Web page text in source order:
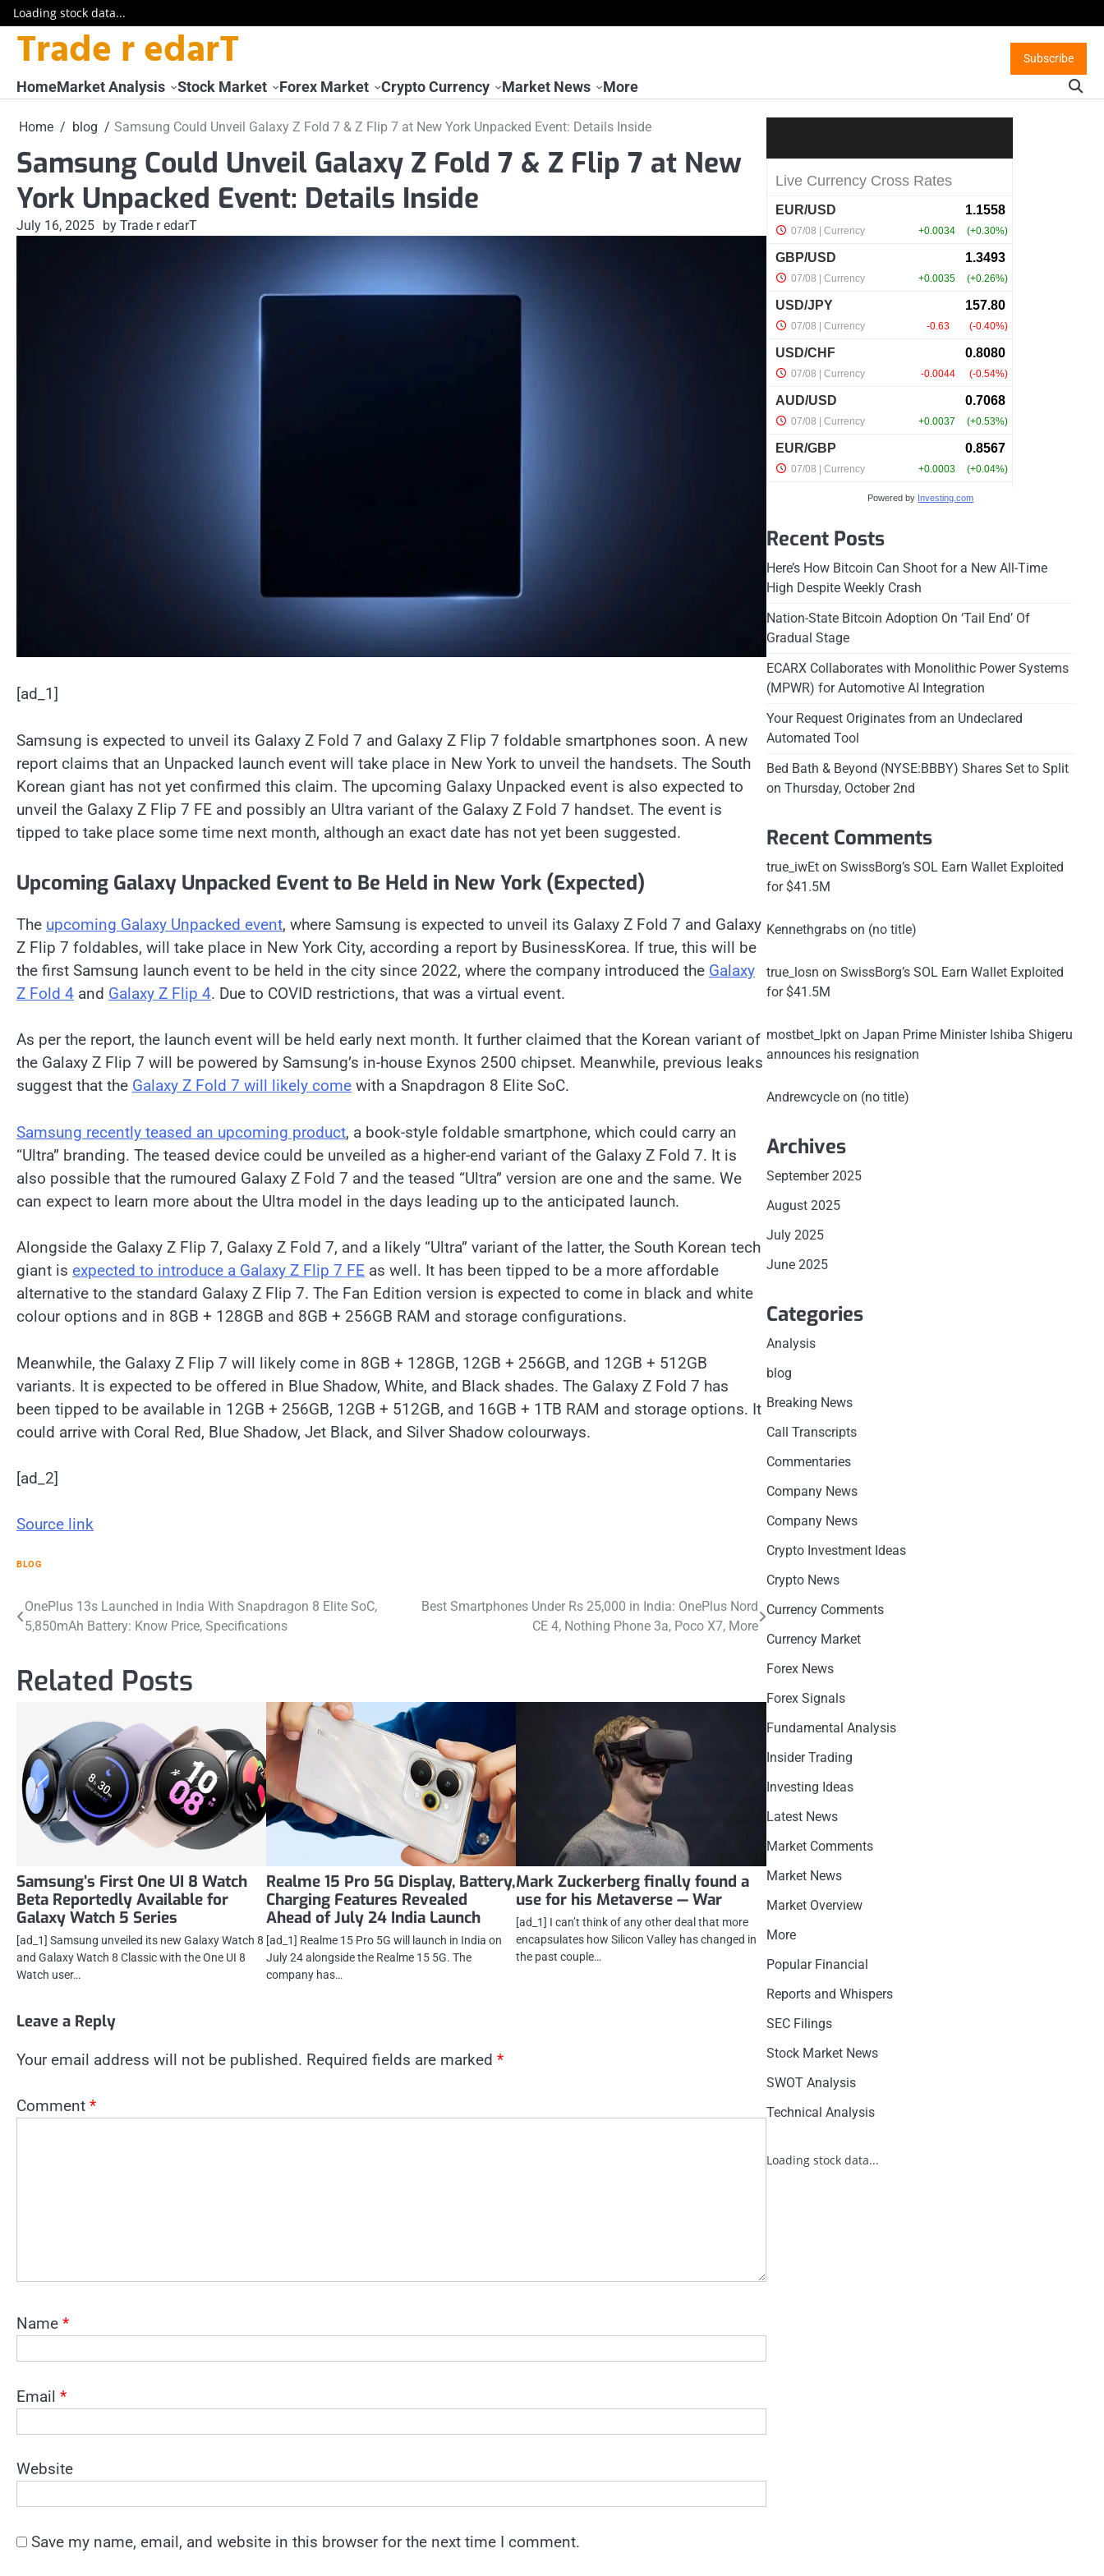
Loading stock data...
Skip
Subscribe
Trade r edarT
HomeMarket Analysis Stock Market Forex Market Crypto Currency Market News More
Home blog Samsung Could Unveil Galaxy Z Fold 7 & Z Flip 7 at New York Unpacked Event: Details Inside
Samsung Could Unveil Galaxy Z Fold 7 & Z Flip 7 at New
York Unpacked Event: Details Inside
July 16, 2025 by Trade r edarT
[ad_1]
Samsung is expected to unveil its Galaxy Z Fold 7 and Galaxy Z Flip 7 foldable smartphones soon. A new
report claims that an Unpacked launch event will take place in New York to unveil the handsets. The South
Korean giant has not yet confirmed this claim. The upcoming Galaxy Unpacked event is also expected to
unveil the Galaxy Z Flip 7 FE and possibly an Ultra variant of the Galaxy Z Fold 7 handset. The event is
tipped to take place some time next month, although an exact date has not yet been suggested.
Upcoming Galaxy Unpacked Event to Be Held in New York (Expected)
The upcoming Galaxy Unpacked event, where Samsung is expected to unveil its Galaxy Z Fold 7 and Galaxy
Z Flip 7 foldables, will take place in New York City, according a report by BusinessKorea. If true, this will be
the first Samsung launch event to be held in the city since 2022, where the company introduced the Galaxy
Z Fold 4 and Galaxy Z Flip 4. Due to COVID restrictions, that was a virtual event.
As per the report, the launch event will be held early next month. It further claimed that the Korean variant of
the Galaxy Z Flip 7 will be powered by Samsung’s in-house Exynos 2500 chipset. Meanwhile, previous leaks
suggest that the Galaxy Z Fold 7 will likely come with a Snapdragon 8 Elite SoC.
Samsung recently teased an upcoming product, a book-style foldable smartphone, which could carry an
“Ultra” branding. The teased device could be unveiled as a higher-end variant of the Galaxy Z Fold 7. It is
also possible that the rumoured Galaxy Z Fold 7 and the teased “Ultra” version are one and the same. We
can expect to learn more about the Ultra model in the days leading up to the anticipated launch.
Alongside the Galaxy Z Flip 7, Galaxy Z Fold 7, and a likely “Ultra” variant of the latter, the South Korean tech
giant is expected to introduce a Galaxy Z Flip 7 FE as well. It has been tipped to be a more affordable
alternative to the standard Galaxy Z Flip 7. The Fan Edition version is expected to come in black and white
colour options and in 8GB + 128GB and 8GB + 256GB RAM and storage configurations.
Meanwhile, the Galaxy Z Flip 7 will likely come in 8GB + 128GB, 12GB + 256GB, and 12GB + 512GB
variants. It is expected to be offered in Blue Shadow, White, and Black shades. The Galaxy Z Fold 7 has
been tipped to be available in 12GB + 256GB, 12GB + 512GB, and 16GB + 1TB RAM and storage options. It
could arrive with Coral Red, Blue Shadow, Jet Black, and Silver Shadow colourways.
[ad_2]
Source link
BLOG
Post
navigation
OnePlus 13s Launched in India With Snapdragon 8 Elite SoC,
5,850mAh Battery: Know Price, Specifications
Best Smartphones Under Rs 25,000 in India: OnePlus Nord
CE 4, Nothing Phone 3a, Poco X7, More
Related Posts
Samsung’s First One UI 8 Watch
Beta Reportedly Available for
Galaxy Watch 5 Series
[ad_1] Samsung unveiled its new Galaxy Watch 8
and Galaxy Watch 8 Classic with the One UI 8
Watch user…
Realme 15 Pro 5G Display, Battery,
Charging Features Revealed
Ahead of July 24 India Launch
[ad_1] Realme 15 Pro 5G will launch in India on
July 24 alongside the Realme 15 5G. The
company has…
Mark Zuckerberg finally found a
use for his Metaverse — War
[ad_1] I can’t think of any other deal that more
encapsulates how Silicon Valley has changed in
the past couple…
Leave a Reply
Your email address will not be published. Required fields are marked *
Comment *
Name *
Email *
Website
Save my name, email, and website in this browser for the next time I comment.
Powered by Investing.com
Recent Posts
Here’s How Bitcoin Can Shoot for a New All-Time
High Despite Weekly Crash
Nation-State Bitcoin Adoption On ‘Tail End’ Of
Gradual Stage
ECARX Collaborates with Monolithic Power Systems
(MPWR) for Automotive AI Integration
Your Request Originates from an Undeclared
Automated Tool
Bed Bath & Beyond (NYSE:BBBY) Shares Set to Split
on Thursday, October 2nd
Recent Comments
true_iwEton SwissBorg’s SOL Earn Wallet Exploited
for $41.5M
Kennethgrabson (no title)
true_losn on SwissBorg’s SOL Earn Wallet Exploited
for $41.5M
mostbet_lpkton Japan Prime Minister Ishiba Shigeru
announces his resignation
Andrewcycleon (no title)
Archives
September 2025
August 2025
July 2025
June 2025
Categories
Analysis
blog
Breaking News
Call Transcripts
Commentaries
Company News
Company News
Crypto Investment Ideas
Crypto News
Currency Comments
Currency Market
Forex News
Forex Signals
Fundamental Analysis
Insider Trading
Investing Ideas
Latest News
Market Comments
Market News
Market Overview
More
Popular Financial
Reports and Whispers
SEC Filings
Stock Market News
SWOT Analysis
Technical Analysis
Loading stock data...